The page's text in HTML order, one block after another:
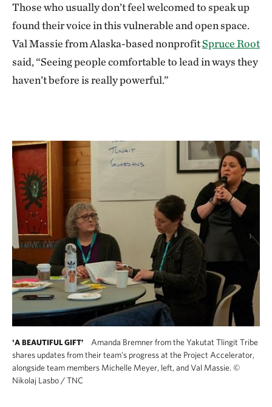
Those who usually don’t feel welcomed to speak up
found their voice in this vulnerable and open space.
Val Massie from Alaska-based nonprofitSpruce Root
said, “Seeing people comfortable to lead in ways they
haven’t before is really powerful.”
'A BEAUTIFUL GIFT’
Amanda Bremner from the Yakutat Tlingit Tribe
shares updates from their team’s progress at the Project Accelerator,
alongside team members Michelle Meyer, left, and Val Massie. ©
Nikolaj Lasbo / TNC